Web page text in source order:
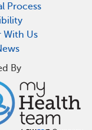
Process
With Us
By